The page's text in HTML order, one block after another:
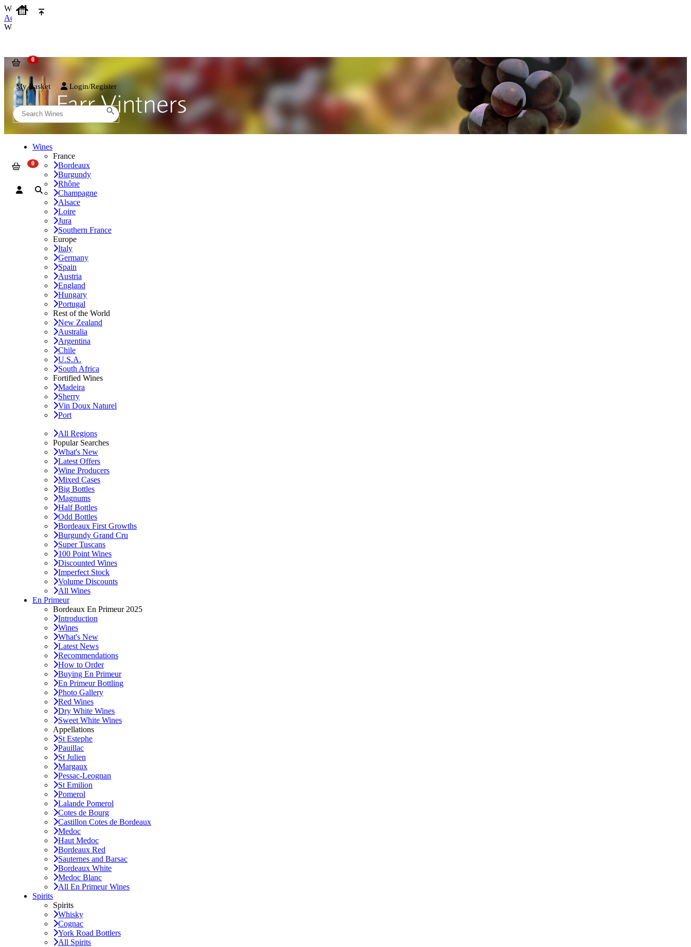
We use cookies on our website to provide the best possible experience. By clicking 'Accept and Close' you agree to the use of cookies. You can find out more about how we use cookies
Accept and Close
We use cookies on our website to provide the best possible experience. By clicking 'Accept and Close' you agree to the use of cookies. You can find out more about how we use cookies
My Basket Login/Register
Wines
France
Bordeaux
Burgundy
Rhône
Champagne
Alsace
Loire
Jura
Southern France
Europe
Italy
Germany
Spain
Austria
England
Hungary
Portugal
Rest of the World
New Zealand
Australia
Argentina
Chile
U.S.A.
South Africa
Fortified Wines
Madeira
Sherry
Vin Doux Naturel
Port
All Regions
Popular Searches
What's New
Latest Offers
Wine Producers
Mixed Cases
Big Bottles
Magnums
Half Bottles
Odd Bottles
Bordeaux First Growths
Burgundy Grand Cru
Super Tuscans
100 Point Wines
Discounted Wines
Imperfect Stock
Volume Discounts
All Wines
En Primeur
Bordeaux En Primeur 2025
Introduction
Wines
What's New
Latest News
Recommendations
How to Order
Buying En Primeur
En Primeur Bottling
Photo Gallery
Red Wines
Dry White Wines
Sweet White Wines
Appellations
St Estephe
Pauillac
St Julien
Margaux
Pessac-Leognan
St Emilion
Pomerol
Lalande Pomerol
Cotes de Bourg
Castillon Cotes de Bordeaux
Medoc
Haut Medoc
Bordeaux Red
Sauternes and Barsac
Bordeaux White
Medoc Blanc
All En Primeur Wines
Spirits
Spirits
Whisky
Cognac
York Road Bottlers
All Spirits